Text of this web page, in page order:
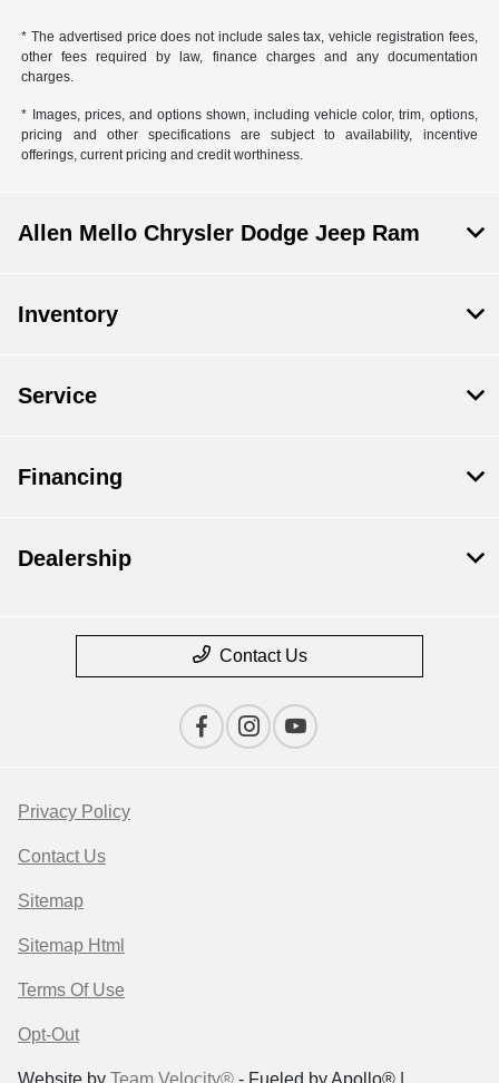
* The advertised price does not include sales tax, vehicle registration fees,
other fees required by law, finance charges and any documentation
charges.
* Images, prices, and options shown, including vehicle color, trim, options,
pricing and other specifications are subject to availability, incentive
offerings, current pricing and credit worthiness.
Allen Mello Chrysler Dodge Jeep Ram
Inventory
Service
Financing
Dealership
Contact Us
Privacy Policy
Contact Us
Sitemap
Sitemap Html
Terms Of Use
Opt-Out